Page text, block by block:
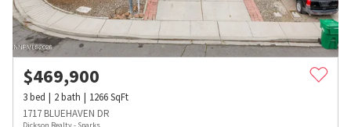
$469,900
3bed 2bath 1266SqFt
1717 BLUEHAVEN DR